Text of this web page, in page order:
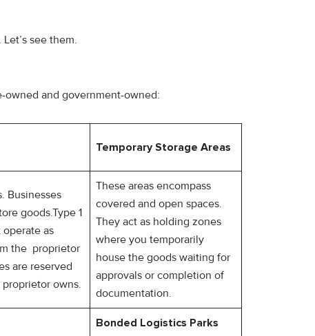
see them.
owned and government-owned:
Temporary Storage Areas
Businesses
goods.Type 1
as
the proprietor
are reserved
owns.
These areas encompass
covered and open spaces.
They act as holding zones
where you temporarily
house the goods waiting for
approvals or completion of
documentation.
Bonded Logistics Parks